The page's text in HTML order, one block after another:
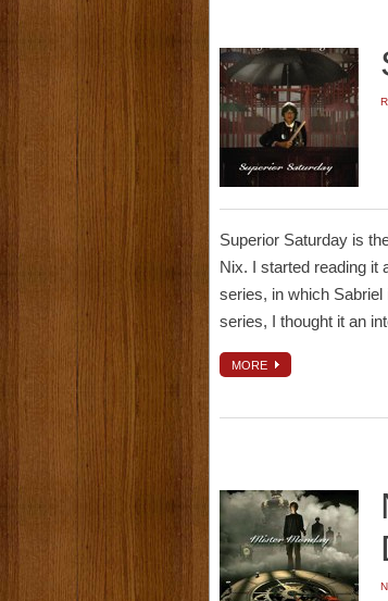
Superior Saturday is
Nix. I started reading it
series, in which
series, I thought it an
MORE